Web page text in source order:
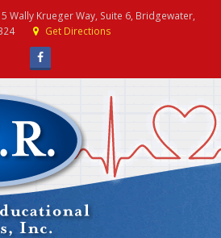
5 Wally Krueger Way, Suite 6, Bridgewater,
Get Directions
Facebook